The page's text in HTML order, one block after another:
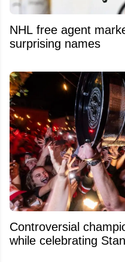
NHL free agent
surprising names
Controversial
while celebrating